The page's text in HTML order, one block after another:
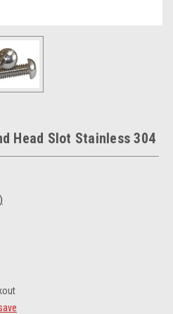
Head Slot Stainless 304